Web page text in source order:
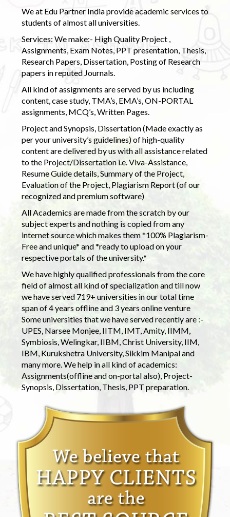
We at Edu Partner India provide academic services to
students of almost all universities.
Services: We make:- High Quality Project ,
Assignments, Exam Notes, PPT presentation, Thesis,
Research Papers, Dissertation, Posting of Research
papers in reputed Journals.
All kind of assignments are served by us including
content, case study, TMA’s, EMA’s, ON-PORTAL
assignments, MCQ’s, Written Pages.
Project and Synopsis, Dissertation (Made exactly as
per your university’s guidelines) of high-quality
content are delivered by us with all assistance related
to the Project/Dissertation i.e. Viva-Assistance,
Resume Guide details, Summary of the Project,
Evaluation of the Project, Plagiarism Report (of our
recognized and premium software)
All Academics are made from the scratch by our
subject experts and nothing is copied from any
internet source which makes them *100% Plagiarism-
Free and unique* and *ready to upload on your
respective portals of the university.*
We have highly qualified professionals from the core
field of almost all kind of specialization and till now
we have served 719+ universities in our total time
span of 4 years offline and 3 years online venture
Some universities that we have served recently are :-
UPES, Narsee Monjee, IITM, IMT, Amity, IIMM,
Symbiosis, Welingkar, IIBM, Christ University, IIM,
IBM, Kurukshetra University, Sikkim Manipal and
many more. We help in all kind of academics:
Assignments(offline and on-portal also), Project-
Synopsis, Dissertation, Thesis, PPT preparation.